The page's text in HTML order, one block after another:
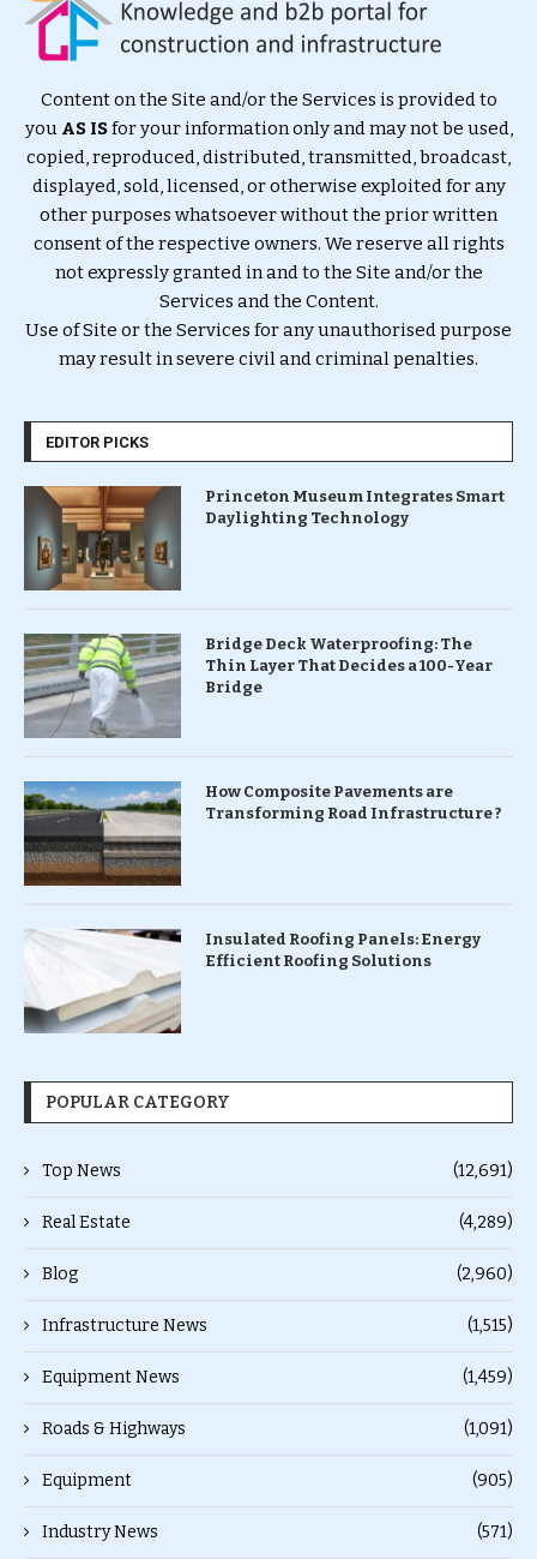
Content on the Site and/or the Services is provided to
you AS ISfor your information only and may not be used,
copied, reproduced, distributed, transmitted, broadcast,
displayed, sold, licensed, or otherwise exploited for any
other purposes whatsoever without the prior written
consent of the respective owners. We reserve all rights
not expressly granted in and to the Site and/or the
Services and the Content.
Use of Site or the Services for any unauthorised purpose
may result in severe civil and criminal penalties.
EDITOR PICKS
Princeton Museum Integrates Smart
Daylighting Technology
Bridge Deck Waterproofing: The
Thin Layer That Decides a 100-Year
Bridge
How Composite Pavements are
Transforming Road Infrastructure ?
Insulated Roofing Panels: Energy
Efficient Roofing Solutions
POPULAR CATEGORY
Top News (12,691)
Real Estate (4,289)
Blog (2,960)
Infrastructure News (1,515)
Equipment News (1,459)
Roads & Highways (1,091)
Equipment (905)
Industry News (571)